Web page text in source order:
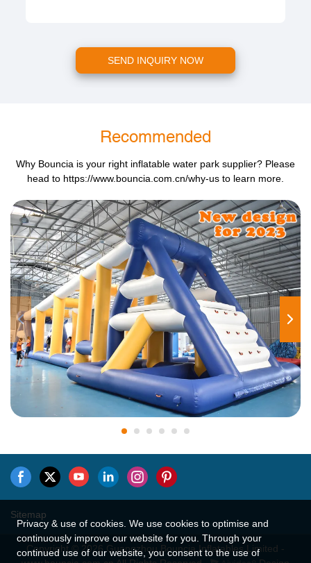
SEND INQUIRY NOW
Recommended
Why Bouncia is your right inflatable water park supplier? Please
head to https://www.bouncia.com.cn/why-us to learn more.
Sitemap
Copyright © 2026 Guangzhou Bouncia Inflatables Limited -
Privacy & use of cookies. We use cookies to optimise and
continuously improve our website for you. Through your
continued use of our website, you consent to the use of